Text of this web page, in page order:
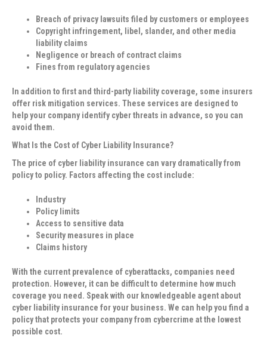
Breach of privacy lawsuits filed by customers or employees
Copyright infringement, libel, slander, and other media
liability claims
Negligence or breach of contract claims
Fines from regulatory agencies
In addition to first and third-party liability coverage, some insurers
offer risk mitigation services. These services are designed to
help your company identify cyber threats in advance, so you can
avoid them.
What Is the Cost of Cyber Liability Insurance?
The price of cyber liability insurance can vary dramatically from
policy to policy. Factors affecting the cost include:
Industry
Policy limits
Access to sensitive data
Security measures in place
Claims history
With the current prevalence of cyberattacks, companies need
protection. However, it can be difficult to determine how much
coverage you need. Speak with our knowledgeable agent about
cyber liability insurance for your business. We can help you find a
policy that protects your company from cybercrime at the lowest
possible cost.